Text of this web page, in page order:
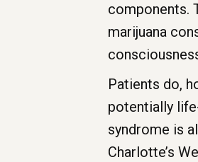
components.
marijuana
Patients do,
potentially
syndrome is
Charlotte’s